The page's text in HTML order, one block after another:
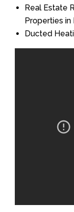
Real Estate
Properties
Ducted